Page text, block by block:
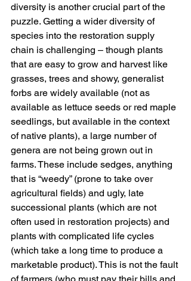
diversity is another crucial part of the
puzzle. Getting a wider diversity of
species into the restoration supply
chain is challenging – though plants
that are easy to grow and harvest like
grasses, trees and showy, generalist
forbs are widely available (not as
available as lettuce seeds or red maple
seedlings, but available in the context
of native plants), a large number of
genera are not being grown out in
farms. These include sedges, anything
that is “weedy” (prone to take over
agricultural fields) and ugly, late
successional plants (which are not
often used in restoration projects) and
plants with complicated life cycles
(which take a long time to produce a
marketable product). This is not the fault